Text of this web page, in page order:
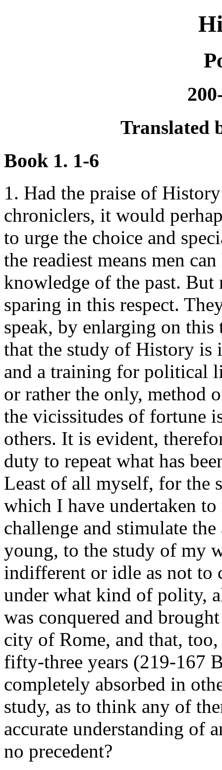
Translated
Book 1. 1-6
1. Had the praise of
chroniclers, it would
to urge the choice and
the readiest means men
knowledge of the past. But
sparing in this respect.
speak, by enlarging on this
that the study of History is
and a training for political
or rather the only, method
the vicissitudes of fortune
others. It is evident,
duty to repeat what has
Least of all myself, for the
which I have undertaken
challenge and stimulate
young, to the study of my
indifferent or idle as not to
under what kind of polity,
was conquered and
city of Rome, and that,
fifty-three years (219-167
completely absorbed in
study, as to think any of
accurate understanding of
no precedent?